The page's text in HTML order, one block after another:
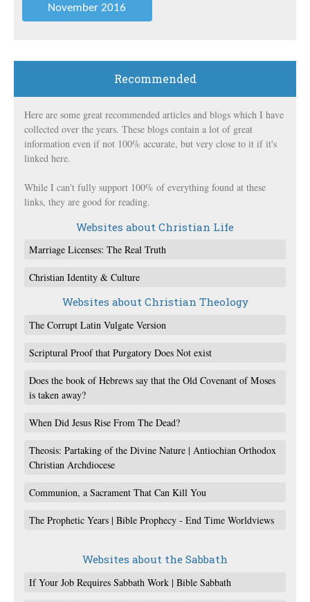
November 2016
Recommended
Here are some great recommended articles and blogs which I have
collected over the years. These blogs contain a lot of great
information even if not 100% accurate, but very close to it if it's
linked here.
While I can't fully support 100% of everything found at these
links, they are good for reading.
Websites about Christian Life
Marriage Licenses: The Real Truth
Christian Identity & Culture
Websites about Christian Theology
The Corrupt Latin Vulgate Version
Scriptural Proof that Purgatory Does Not exist
Does the book of Hebrews say that the Old Covenant of Moses
is taken away?
When Did Jesus Rise From The Dead?
Theosis: Partaking of the Divine Nature | Antiochian Orthodox
Christian Archdiocese
Communion, a Sacrament That Can Kill You
The Prophetic Years | Bible Prophecy - End Time Worldviews
Websites about the Sabbath
If Your Job Requires Sabbath Work | Bible Sabbath